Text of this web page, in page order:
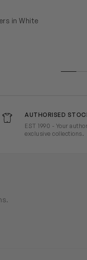
in White
AUTHORISED
EST 1990 - Your
exclusive collections.